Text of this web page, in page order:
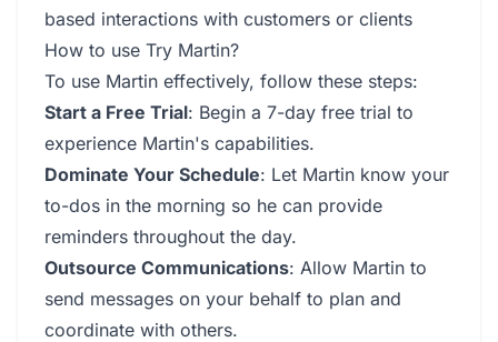
based interactions with customers or clients
How to use Try Martin?
To use Martin effectively, follow these steps:
Start a Free Trial: Begin a 7-day free trial to
experience Martin's capabilities.
Dominate Your Schedule: Let Martin know your
to-dos in the morning so he can provide
reminders throughout the day.
Outsource Communications: Allow Martin to
send messages on your behalf to plan and
coordinate with others.